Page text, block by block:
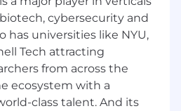
high-leverage
infrastructure and
on technical debt and
cybersecurity and
has universities like NYU,
Tech attracting
from across the
ecosystem with a
class talent. And its